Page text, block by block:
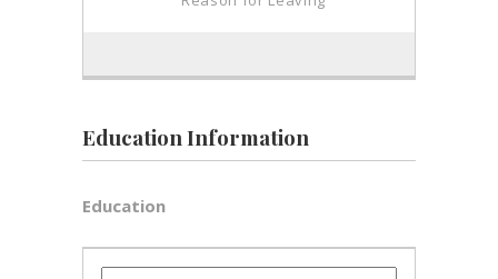
Education Information
Education